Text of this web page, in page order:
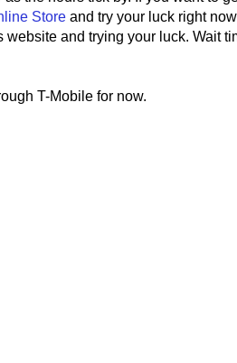
Store and try your luck right
and trying your luck. Wait
T-Mobile for now.